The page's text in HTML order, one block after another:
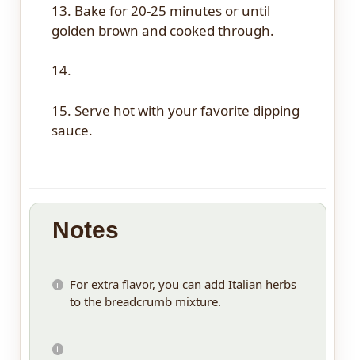
13. Bake for 20-25 minutes or until
golden brown and cooked through.
14.
15. Serve hot with your favorite dipping
sauce.
Notes
For extra flavor, you can add Italian herbs
to the breadcrumb mixture.